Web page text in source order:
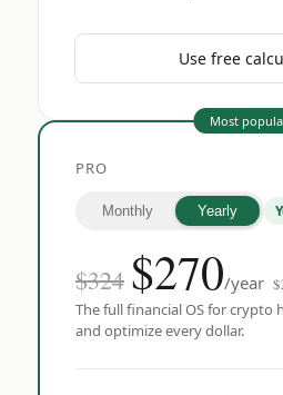
Use free
Most
PRO
Monthly Yearly
$324 $270/year
The full financial OS for crypto
and optimize every dollar.